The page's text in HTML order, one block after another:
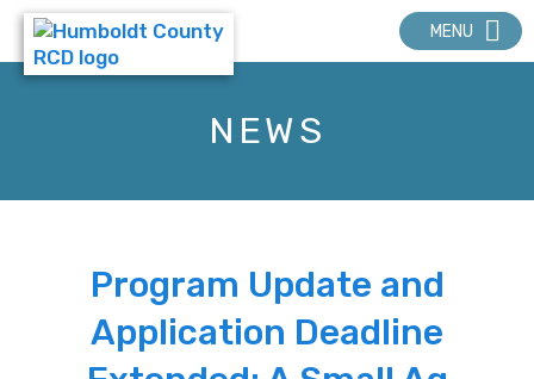
MENU
NEWS
Program Update and
Application Deadline